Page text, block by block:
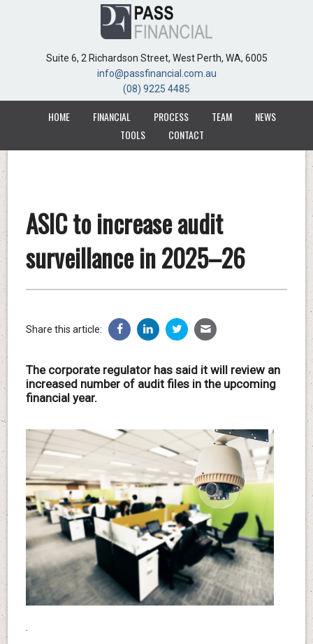
Suite 6, 2 Richardson Street, West Perth, WA, 6005
info@passfinancial.com.au
(08) 9225 4485
HOME FINANCIAL PROCESS TEAM
NEWS
TOOLS
CONTACT
Suite 6, 2 Richardson Street, West Perth, WA, 6005
info@passfinancial.com.au
(08) 9225 4485
HOME FINANCIAL PROCESS TEAM
NEWS
TOOLS
CONTACT
ASIC to increase audit
surveillance in 2025–26
Share this article:
The corporate regulator has said it will review an
increased number of audit files in the upcoming
financial year.